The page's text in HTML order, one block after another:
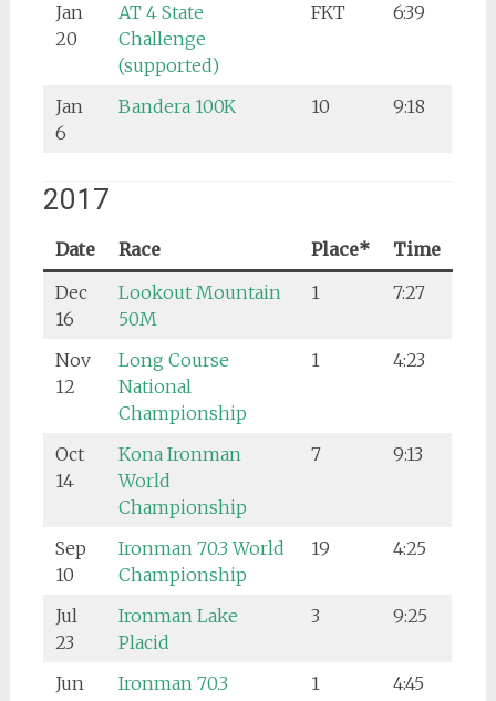
Jan
20
AT 4 State
Challenge
(supported)
FKT 6:39
Jan
6
Bandera 100K 10 9:18
2017
Date Race Place*
Time
Dec
16
Lookout Mountain
50M
1 7:27
Nov
12
Long Course
National
Championship
1 4:23
Oct
14
Kona Ironman
World
Championship
7 9:13
Sep
10
Ironman 70.3 World
Championship
19 4:25
Jul
23
Ironman Lake
Placid
3 9:25
Jun
Ironman 70.3
1 4:45